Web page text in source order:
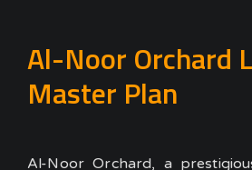
Al-Noor Orchard
Master Plan
Al-Noor Orchard, a